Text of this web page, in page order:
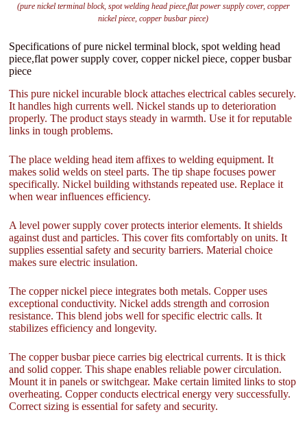
(pure nickel terminal block, spot welding head piece,flat power supply cover, copper
nickel piece, copper busbar piece)
Specifications of pure nickel terminal block, spot welding head
piece,flat power supply cover, copper nickel piece, copper busbar
piece
This pure nickel incurable block attaches electrical cables securely.
It handles high currents well. Nickel stands up to deterioration
properly. The product stays steady in warmth. Use it for reputable
links in tough problems.
The place welding head item affixes to welding equipment. It
makes solid welds on steel parts. The tip shape focuses power
specifically. Nickel building withstands repeated use. Replace it
when wear influences efficiency.
A level power supply cover protects interior elements. It shields
against dust and particles. This cover fits comfortably on units. It
supplies essential safety and security barriers. Material choice
makes sure electric insulation.
The copper nickel piece integrates both metals. Copper uses
exceptional conductivity. Nickel adds strength and corrosion
resistance. This blend jobs well for specific electric calls. It
stabilizes efficiency and longevity.
The copper busbar piece carries big electrical currents. It is thick
and solid copper. This shape enables reliable power circulation.
Mount it in panels or switchgear. Make certain limited links to stop
overheating. Copper conducts electrical energy very successfully.
Correct sizing is essential for safety and security.